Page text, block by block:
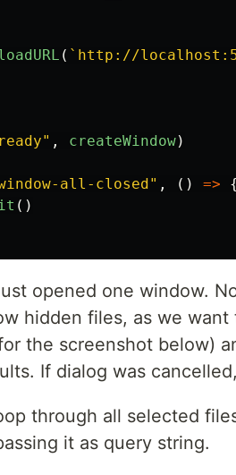
( `http://
ready" , createWindow)
all-closed" , () =>
{
()
opened one window.
hidden files, as we
the screenshot below)
If dialog was
through all selected
it as query string.